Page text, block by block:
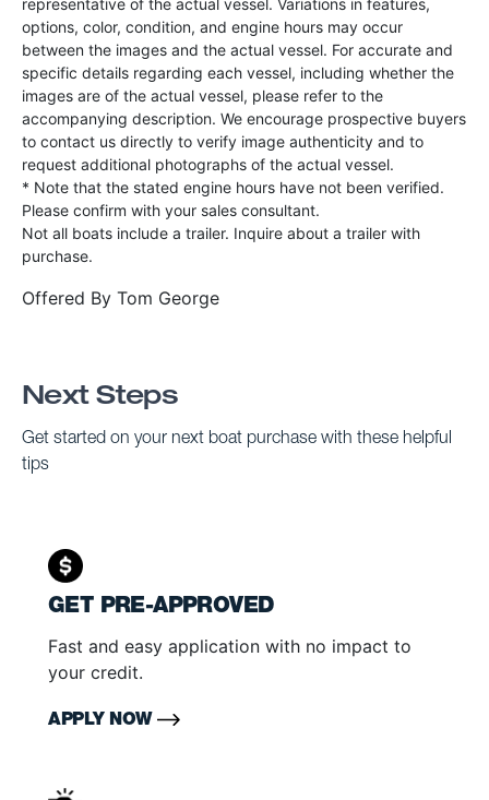
options, color, condition, and engine hours may occur
between the images and the actual vessel. For accurate and
specific details regarding each vessel, including whether the
images are of the actual vessel, please refer to the
accompanying description. We encourage prospective buyers
to contact us directly to verify image authenticity and to
request additional photographs of the actual vessel.
* Note that the stated engine hours have not been verified.
Please confirm with your sales consultant.
Not all boats include a trailer. Inquire about a trailer with
purchase.
Offered By Tom George
Next Steps
Get started on your next boat purchase with these helpful
tips
GET PRE-APPROVED
Fast and easy application with no impact to
your credit.
APPLY NOW